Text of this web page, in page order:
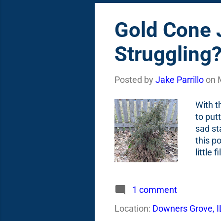
Gold
Posted by Jake Parrillo on
With
to
sad
this
little
Cone
1 comment
Location: Downers Grove,